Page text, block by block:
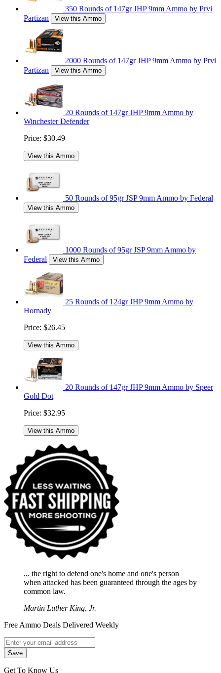
350 Rounds of 147gr JHP 9mm Ammo by Prvi
Partizan
View this Ammo
2000 Rounds of 147gr JHP 9mm Ammo by Prvi
Partizan
View this Ammo
20 Rounds of 147gr JHP 9mm Ammo by
Winchester Defender
Price: $30.49
View this Ammo
50 Rounds of 95gr JSP 9mm Ammo by Federal
View this Ammo
1000 Rounds of 95gr JSP 9mm Ammo by
Federal
View this Ammo
25 Rounds of 124gr JHP 9mm Ammo by
Hornady
Price: $26.45
View this Ammo
20 Rounds of 147gr JHP 9mm Ammo by Speer
Gold Dot
Price: $32.95
View this Ammo
... the right to defend one's home and one's person
when attacked has been guaranteed through the ages by
common law.
Martin Luther King, Jr.
Free Ammo Deals Delivered Weekly
Get To Know Us